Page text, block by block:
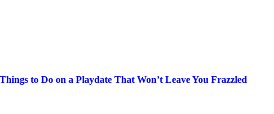
Things to Do on a Playdate That Won’t Leave You Frazzled